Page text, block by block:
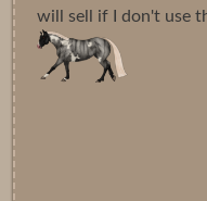
will sell if I don't use